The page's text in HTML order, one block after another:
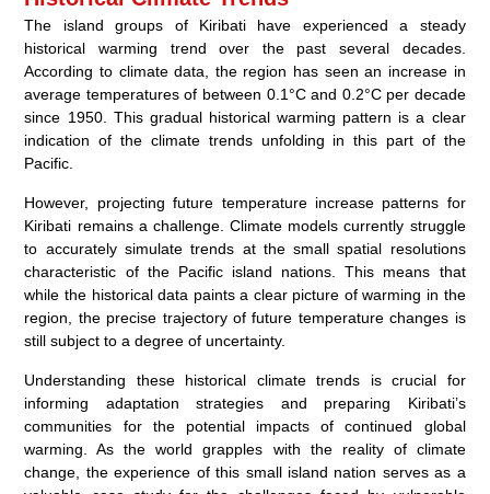
The island groups of Kiribati have experienced a steady
historical warming trend over the past several decades.
According to climate data, the region has seen an increase in
average temperatures of between 0.1°C and 0.2°C per decade
since 1950. This gradual historical warming pattern is a clear
indication of the climate trendsunfolding in this part of the
Pacific.
However, projecting future temperature increasepatterns for
Kiribati remains a challenge. Climate models currently struggle
to accurately simulate trends at the small spatial resolutions
characteristic of the Pacific island nations. This means that
while the historical data paints a clear picture of warming in the
region, the precise trajectory of future temperature changes is
still subject to a degree of uncertainty.
Understanding these historical climate trends is crucial for
informing adaptation strategies and preparing Kiribati’s
communities for the potential impacts of continued global
warming. As the world grapples with the reality of climate
change, the experience of this small island nation serves as a